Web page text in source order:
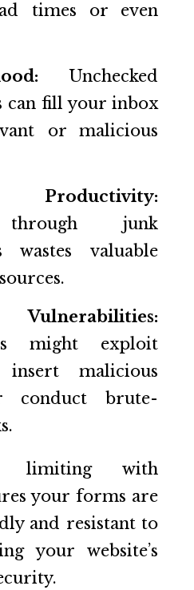
times or even
Unchecked
can fill your inbox
or malicious
Productivity:
junk
wastes valuable
might exploit
malicious
conduct brute-
limiting with
your forms are
and resistant to
your website’s